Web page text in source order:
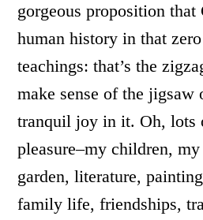
gorgeous proposition that
human history in that
teachings: that’s the
make sense of the
tranquil joy in it. Oh, lots
pleasure–my children,
garden, literature,
family life, friendships,